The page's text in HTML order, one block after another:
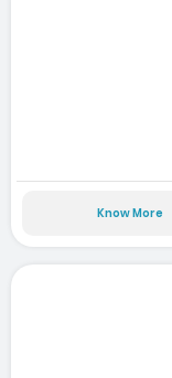
Know More